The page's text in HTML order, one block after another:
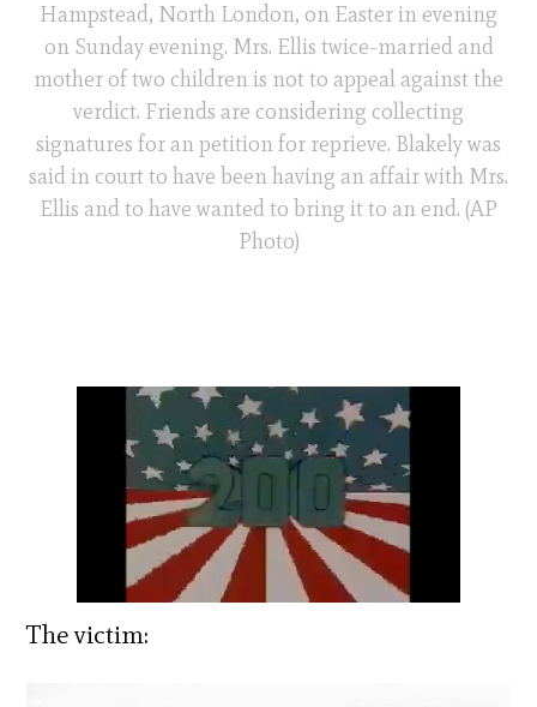
Hampstead, North London, on Easter in evening
on Sunday evening. Mrs. Ellis twice-married and
mother of two children is not to appeal against the
verdict. Friends are considering collecting
signatures for an petition for reprieve. Blakely was
said in court to have been having an affair with Mrs.
Ellis and to have wanted to bring it to an end. (AP
Photo)
The victim: